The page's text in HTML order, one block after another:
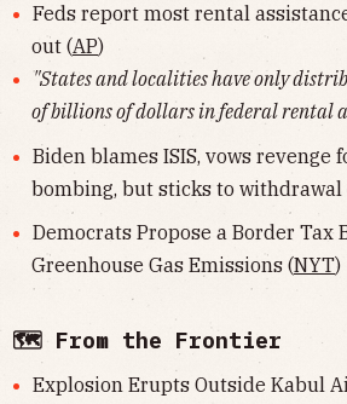
Feds report most rental
out (AP)
"States and localities have only
of billions of dollars in federal rental
Biden blames ISIS, vows revenge
bombing, but sticks to withdrawal
Democrats Propose a Border Tax
Greenhouse Gas Emissions (NYT)
🗺 From the Frontier
Explosion Erupts Outside Kabul